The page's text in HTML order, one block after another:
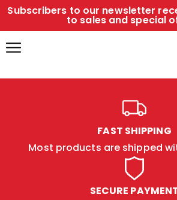
Subscribers to our newsletter
to sales and special
FAST SHIPPING
Most products are shipped
SECURE